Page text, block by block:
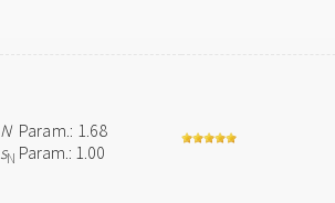
NParam.: 1.68
sN Param.: 1.00